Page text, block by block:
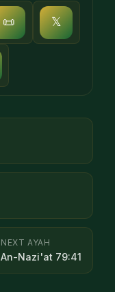
📜 𝕏
NEXT AYAH
An-Nazi'at 79:41